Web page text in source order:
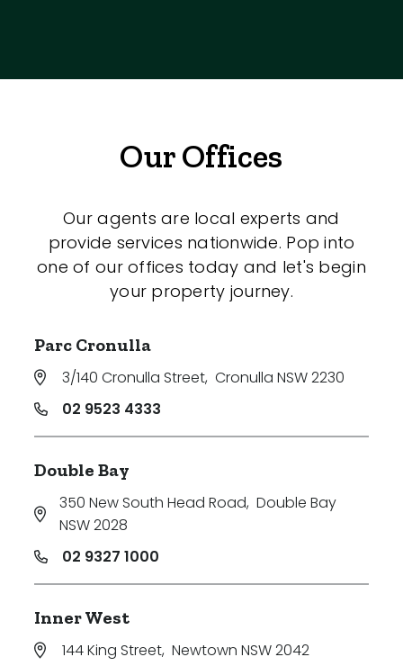
Our Offices
Our agents are local experts and
provide services nationwide. Pop into
one of our offices today and let's begin
your property journey.
Parc Cronulla
3/140 Cronulla Street, Cronulla NSW 2230
02 9523 4333
Double Bay
350 New South Head Road, Double Bay
NSW 2028
02 9327 1000
Inner West
144 King Street, Newtown NSW 2042